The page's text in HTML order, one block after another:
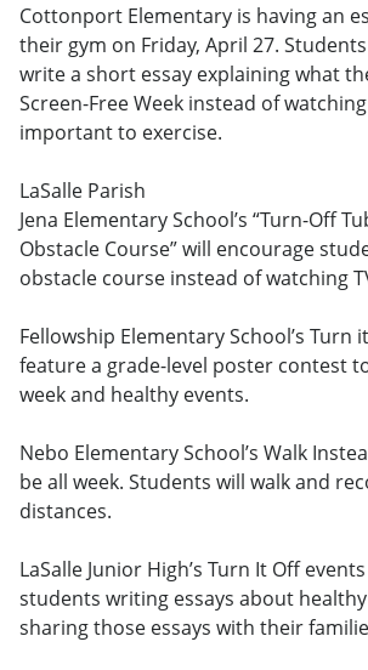
Cottonport Elementary is having an
their gym on Friday, April 27.
write a short essay explaining what
Screen-Free Week instead of watching
important to exercise.
LaSalle Parish
Jena Elementary School’s “Turn-Off
Obstacle Course” will encourage
obstacle course instead of watching
Fellowship Elementary School’s Turn
feature a grade-level poster contest
week and healthy events.
Nebo Elementary School’s Walk
be all week. Students will walk and
distances.
LaSalle Junior High’s Turn It Off
students writing essays about
sharing those essays with their